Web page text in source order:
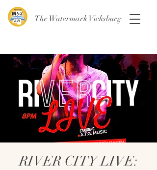
The Watermark Vicksburg
RIVER CITY LIVE: